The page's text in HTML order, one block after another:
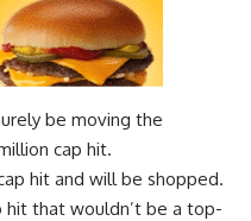
be moving the
cap hit.
hit and will be shopped.
hit that wouldn’t be a top-